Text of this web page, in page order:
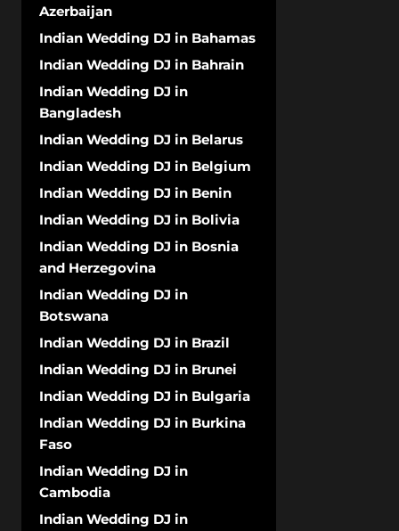
Azerbaijan
Indian Wedding DJ in Bahamas
Indian Wedding DJ in Bahrain
Indian Wedding DJ in
Bangladesh
Indian Wedding DJ in Belarus
Indian Wedding DJ in Belgium
Indian Wedding DJ in Benin
Indian Wedding DJ in Bolivia
Indian Wedding DJ in Bosnia
and Herzegovina
Indian Wedding DJ in
Botswana
Indian Wedding DJ in Brazil
Indian Wedding DJ in Brunei
Indian Wedding DJ in Bulgaria
Indian Wedding DJ in Burkina
Faso
Indian Wedding DJ in
Cambodia
Indian Wedding DJ in